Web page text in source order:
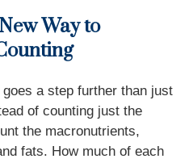
Way to
a step further than just
of counting just the
the macronutrients,
fats. How much of each